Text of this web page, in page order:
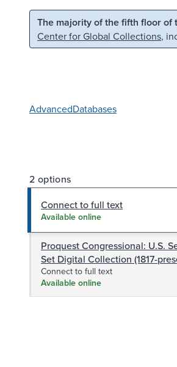
Skip to main content Skip to
The majority of the fifth floor of
Center for Global Collections,
AdvancedDatabases
2 options
Connect to full text
Available online
Proquest Congressional: U.S.
Set Digital Collection (1817-
Connect to full text
Available online